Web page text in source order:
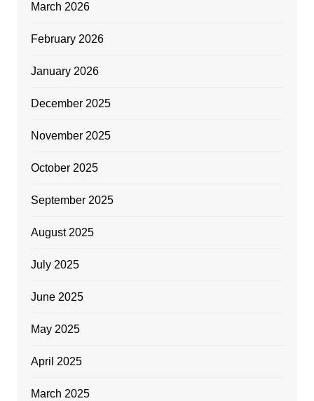
March 2026
February 2026
January 2026
December 2025
November 2025
October 2025
September 2025
August 2025
July 2025
June 2025
May 2025
April 2025
March 2025